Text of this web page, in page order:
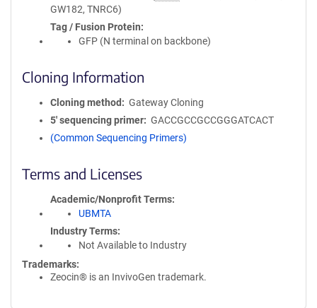
GW182, TNRC6)
Tag / Fusion Protein
GFP (N terminal on backbone)
Cloning Information
Cloning method
Gateway Cloning
5′ sequencing primer
GACCGCCGCCGGGATCACT
(Common Sequencing Primers)
Terms and Licenses
Academic/Nonprofit Terms
UBMTA
Industry Terms
Not Available to Industry
Trademarks:
Zeocin® is an InvivoGen trademark.